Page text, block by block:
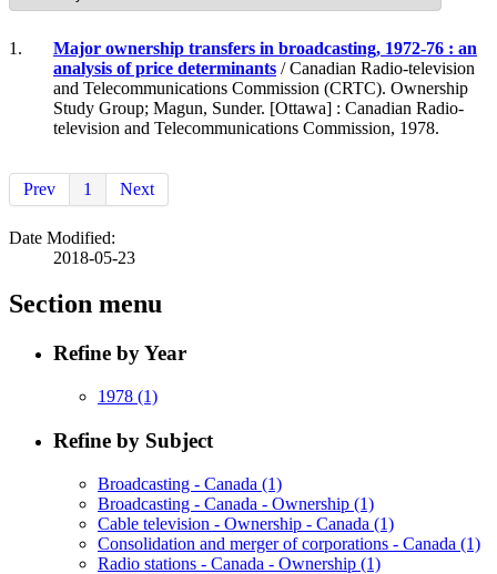
1.
Major ownership transfers in broadcasting, 1972-76 : an
analysis of price determinants / Canadian Radio-television
and Telecommunications Commission (CRTC). Ownership
Study Group; Magun, Sunder. [Ottawa] : Canadian Radio-
television and Telecommunications Commission, 1978.
Prev 1 Next
Date Modified:
2018-05-23
Section menu
Refine by Year
1978 (1)
Refine by Subject
Broadcasting - Canada (1)
Broadcasting - Canada - Ownership (1)
Cable television - Ownership - Canada (1)
Consolidation and merger of corporations - Canada (1)
Radio stations - Canada - Ownership (1)